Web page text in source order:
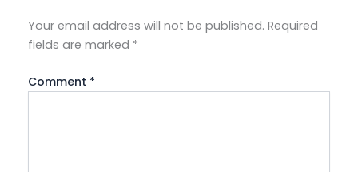
Your email address will not be published. Required
fields are marked *
Comment *